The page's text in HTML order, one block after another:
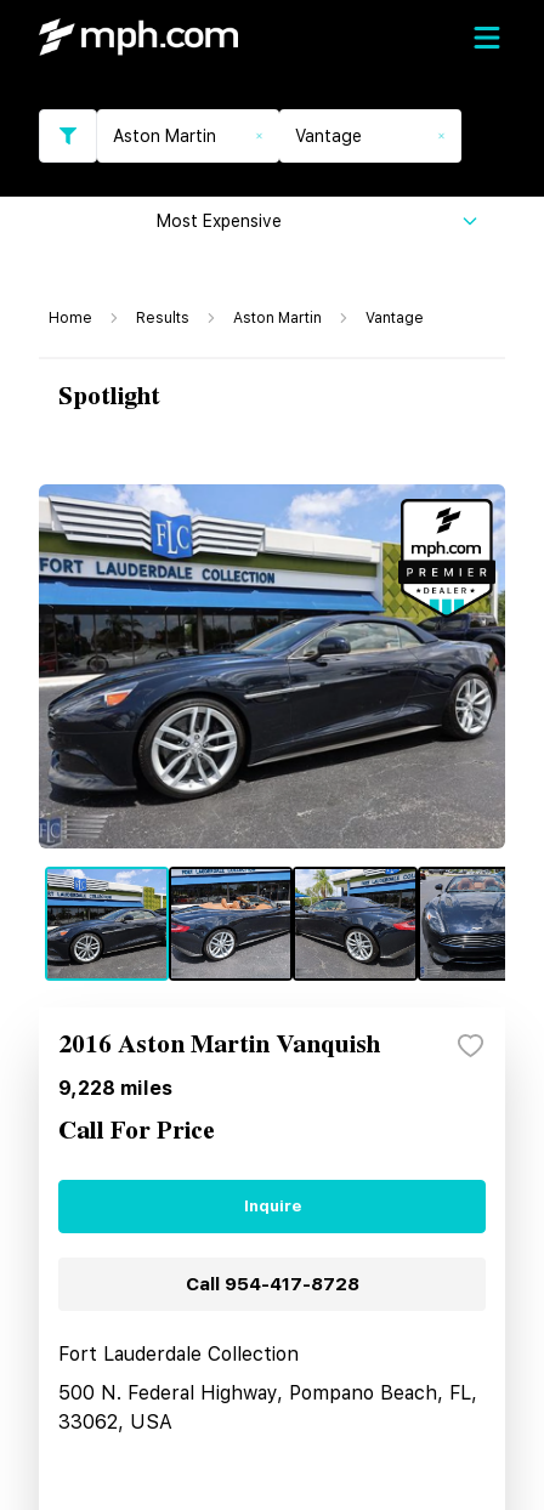
Aston Martin Vantage
Most Expensive
Home Results Aston Martin Vantage
Spotlight
2016 Aston Martin Vanquish
9,228 miles
Call For Price
Inquire
Call 954-417-8728
Fort Lauderdale Collection
500 N. Federal Highway, Pompano Beach, FL,
33062, USA